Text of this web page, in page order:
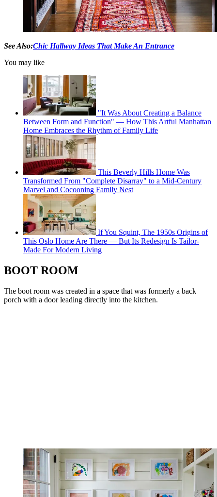
See Also:Chic Hallway Ideas That Make An Entrance
You may like
"It Was About Creating a Balance
Between Form and Function" — How This Artful Manhattan
Home Embraces the Rhythm of Family Life
This Beverly Hills Home Was
Transformed From "Complete Disarray" to a Mid-Century
Marvel and Cocooning Family Nest
If You Squint, The 1950s Origins of
This Oslo Home Are There — But Its Redesign Is Tailor-
Made For Modern Living
BOOT ROOM
The boot room was created in a space that was formerly a back
porch with a door leading directly into the kitchen.